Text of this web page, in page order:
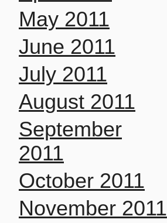
May 2011
June 2011
July 2011
August 2011
September
2011
October 2011
November 2011